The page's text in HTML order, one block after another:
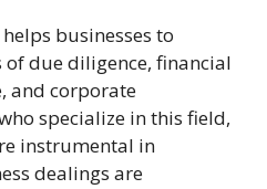
businesses to
of due diligence, financial
and corporate
specialize in this field,
instrumental in
dealings are